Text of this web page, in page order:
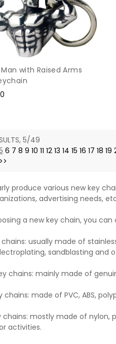
with Raised Arms
5/49
6 7 8 9 10 11 12 13 14 15 16 17 18 19
>>
produce various new key
advertising needs,
a new key chain, you
usually made of
sandblasting and
chains: mainly made of
chains: made of PVC, ABS,
chains: mostly made of nylon,
activities.